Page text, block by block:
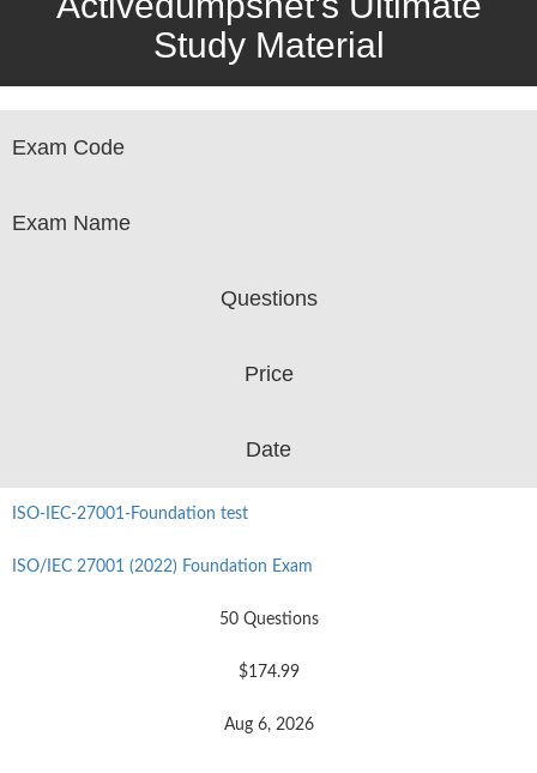
Study Material
Exam Code
Exam Name
Questions
Price
Date
ISO-IEC-27001-Foundation test
ISO/IEC 27001 (2022) Foundation Exam
50 Questions
$174.99
Aug 6, 2026